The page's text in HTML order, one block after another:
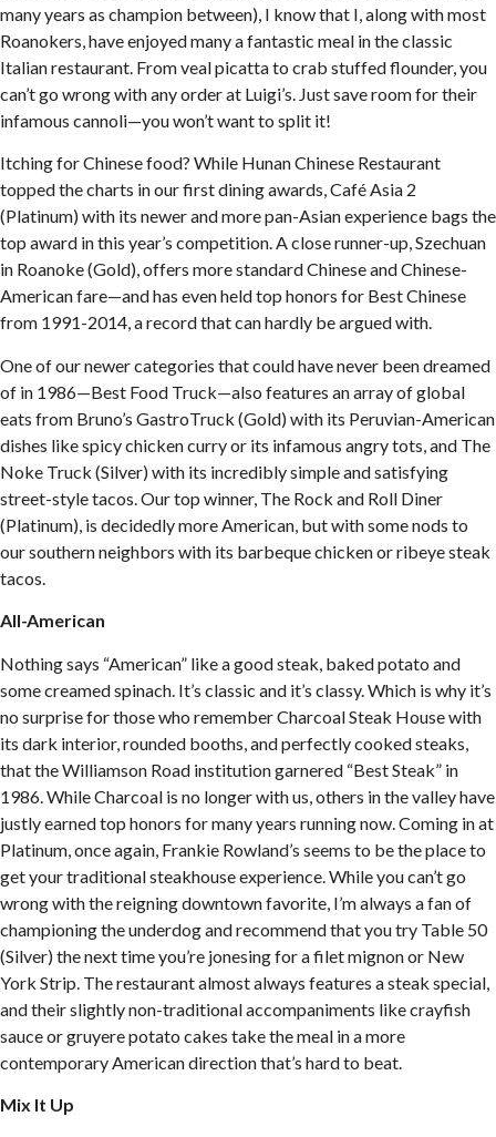
many years as champion between), I know that I, along with most
Roanokers, have enjoyed many a fantastic meal in the classic
Italian restaurant. From veal picatta to crab stuffed flounder, you
can’t go wrong with any order at Luigi’s. Just save room for their
infamous cannoli—you won’t want to split it!
Itching for Chinese food? While Hunan Chinese Restaurant
topped the charts in our first dining awards, Café Asia 2
(Platinum) with its newer and more pan-Asian experience bags the
top award in this year’s competition. A close runner-up, Szechuan
in Roanoke (Gold), offers more standard Chinese and Chinese-
American fare—and has even held top honors for Best Chinese
from 1991-2014, a record that can hardly be argued with.
One of our newer categories that could have never been dreamed
of in 1986—Best Food Truck—also features an array of global
eats from Bruno’s GastroTruck (Gold) with its Peruvian-American
dishes like spicy chicken curry or its infamous angry tots, and The
Noke Truck (Silver) with its incredibly simple and satisfying
street-style tacos. Our top winner, The Rock and Roll Diner
(Platinum), is decidedly more American, but with some nods to
our southern neighbors with its barbeque chicken or ribeye steak
tacos.
All-American
Nothing says “American” like a good steak, baked potato and
some creamed spinach. It’s classic and it’s classy. Which is why it’s
no surprise for those who remember Charcoal Steak House with
its dark interior, rounded booths, and perfectly cooked steaks,
that the Williamson Road institution garnered “Best Steak” in
1986. While Charcoal is no longer with us, others in the valley have
justly earned top honors for many years running now. Coming in at
Platinum, once again, Frankie Rowland’s seems to be the place to
get your traditional steakhouse experience. While you can’t go
wrong with the reigning downtown favorite, I’m always a fan of
championing the underdog and recommend that you try Table 50
(Silver) the next time you’re jonesing for a filet mignon or New
York Strip. The restaurant almost always features a steak special,
and their slightly non-traditional accompaniments like crayfish
sauce or gruyere potato cakes take the meal in a more
contemporary American direction that’s hard to beat.
Mix It Up